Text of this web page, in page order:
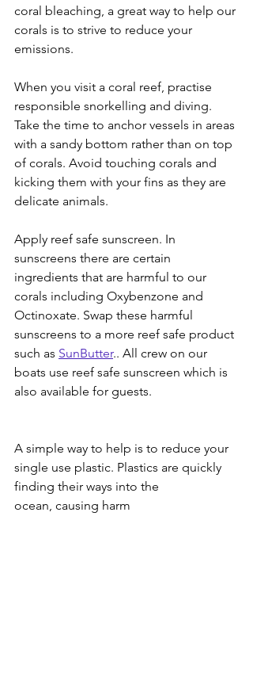
coral bleaching, a great way to help our
corals is to strive to reduce your
emissions.
When you visit a coral reef, practise
responsible snorkelling and diving.
Take the time to anchor vessels in areas
with a sandy bottom rather than on top
of corals. Avoid touching corals and
kicking them with your fins as they are
delicate animals.
Apply reef safe sunscreen. In
sunscreens there are certain
ingredients that are harmful to our
corals including Oxybenzone and
Octinoxate. Swap these harmful
sunscreens to a more reef safe product
such as SunButter.. All crew on our
boats use reef safe sunscreen which is
also available for guests.
A simple way to help is to reduce your
single use plastic. Plastics are quickly
finding their ways into the
ocean, causing harm